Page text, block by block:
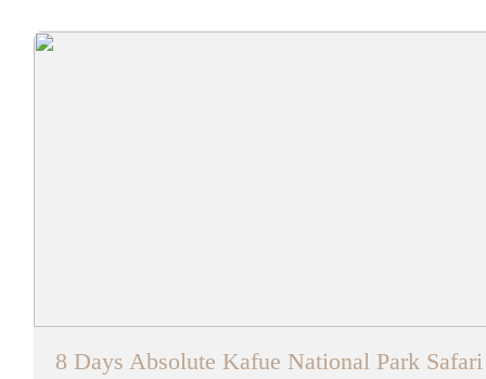
8 Days Absolute Kafue National Park